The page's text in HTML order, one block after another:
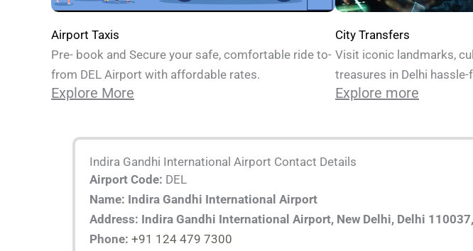
Airport Taxis
Pre- book and Secure your safe, comfortable ride to-
from DEL Airport with affordable rates.
Explore More
City Transfers
Visit iconic landmarks,
treasures in Delhi hassle-
Explore more
Indira Gandhi International Airport Contact Details
Airport Code: DEL
Name: Indira Gandhi International Airport
Address: Indira Gandhi International Airport, New Delhi, Delhi
Phone: +91 124 479 7300